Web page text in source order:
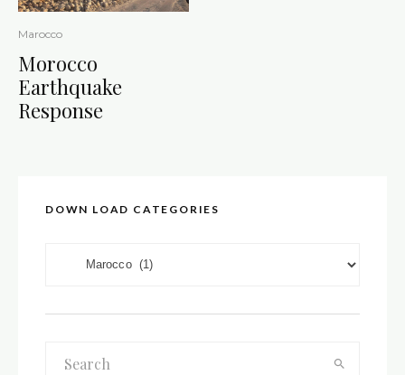
Marocco
Morocco
Earthquake
Response
DOWN LOAD CATEGORIES